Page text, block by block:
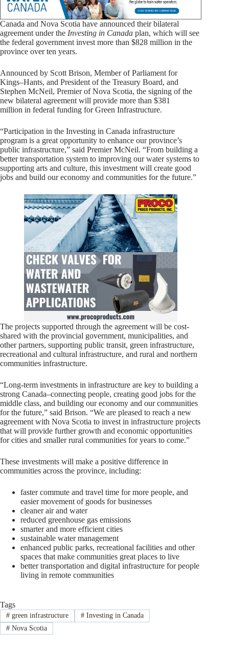
Canada and Nova Scotia have announced their bilateral
agreement under the Investing in Canada plan, which will see
the federal government invest more than $828 million in the
province over ten years.
Announced by Scott Brison, Member of Parliament for
Kings–Hants, and President of the Treasury Board, and
Stephen McNeil, Premier of Nova Scotia, the signing of the
new bilateral agreement will provide more than $381
million in federal funding for Green Infrastructure.
“Participation in the Investing in Canada infrastructure
program is a great opportunity to enhance our province’s
public infrastructure,” said Premier McNeil. “From building a
better transportation system to improving our water systems to
supporting arts and culture, this investment will create good
jobs and build our economy and communities for the future.”
The projects supported through the agreement will be cost-
shared with the provincial government, municipalities, and
other partners, supporting public transit, green infrastructure,
recreational and cultural infrastructure, and rural and northern
communities infrastructure.
“Long-term investments in infrastructure are key to building a
strong Canada–connecting people, creating good jobs for the
middle class, and building our economy and our communities
for the future,” said Brison. “We are pleased to reach a new
agreement with Nova Scotia to invest in infrastructure projects
that will provide further growth and economic opportunities
for cities and smaller rural communities for years to come.”
These investments will make a positive difference in
communities across the province, including:
faster commute and travel time for more people, and
easier movement of goods for businesses
cleaner air and water
reduced greenhouse gas emissions
smarter and more efficient cities
sustainable water management
enhanced public parks, recreational facilities and other
spaces that make communities great places to live
better transportation and digital infrastructure for people
living in remote communities
Tags
#green infrastructure #Investing in Canada
#Nova Scotia